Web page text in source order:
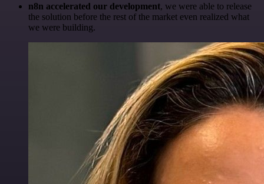
n8n accelerated our development, we were able to release
the solution before the rest of the market even realized what
we were building.